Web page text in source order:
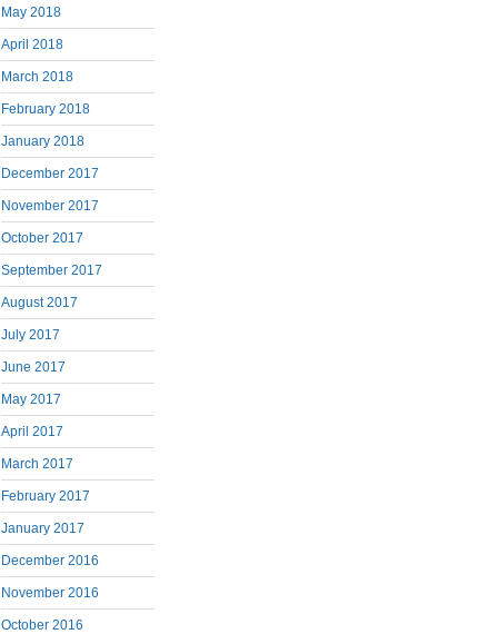
May 2018
April 2018
March 2018
February 2018
January 2018
December 2017
November 2017
October 2017
September 2017
August 2017
July 2017
June 2017
May 2017
April 2017
March 2017
February 2017
January 2017
December 2016
November 2016
October 2016